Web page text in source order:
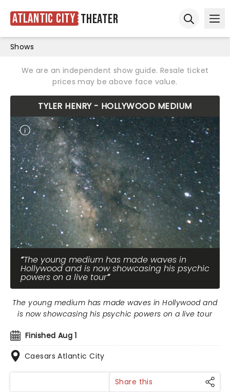
Atlantic City Theater
Shows
We are an independent show guide. Resale ticket
prices may be above face value.
TYLER HENRY - HOLLYWOOD MEDIUM
The young medium has made waves in
Hollywood and is now showcasing his psychic
powers on a live tour
Finished Aug 1
Caesars Atlantic City
The young medium has made waves in Hollywood and
is now showcasing his psychic powers on a live tour
Share this